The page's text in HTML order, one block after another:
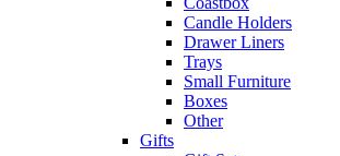
Candle Holders
Drawer Liners
Trays
Small Furniture
Boxes
Other
Gifts